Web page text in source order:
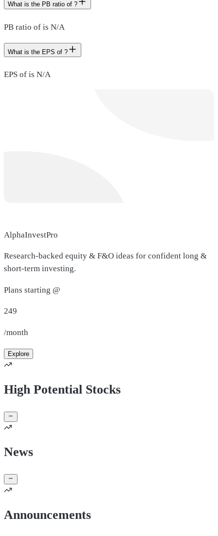
What is the PB ratio of ?
PB ratio of is N/A
What is the EPS of ?
EPS of is N/A
AlphaInvestPro
Research-backed equity & F&O ideas for confident long &
short-term investing.
Plans starting @
249
/month
Explore
High Potential Stocks
News
Announcements